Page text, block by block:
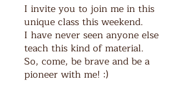
I invite you to join me in this
unique class this weekend.
I have never seen anyone else
teach this kind of material.
So, come, be brave and be a
pioneer with me! :)